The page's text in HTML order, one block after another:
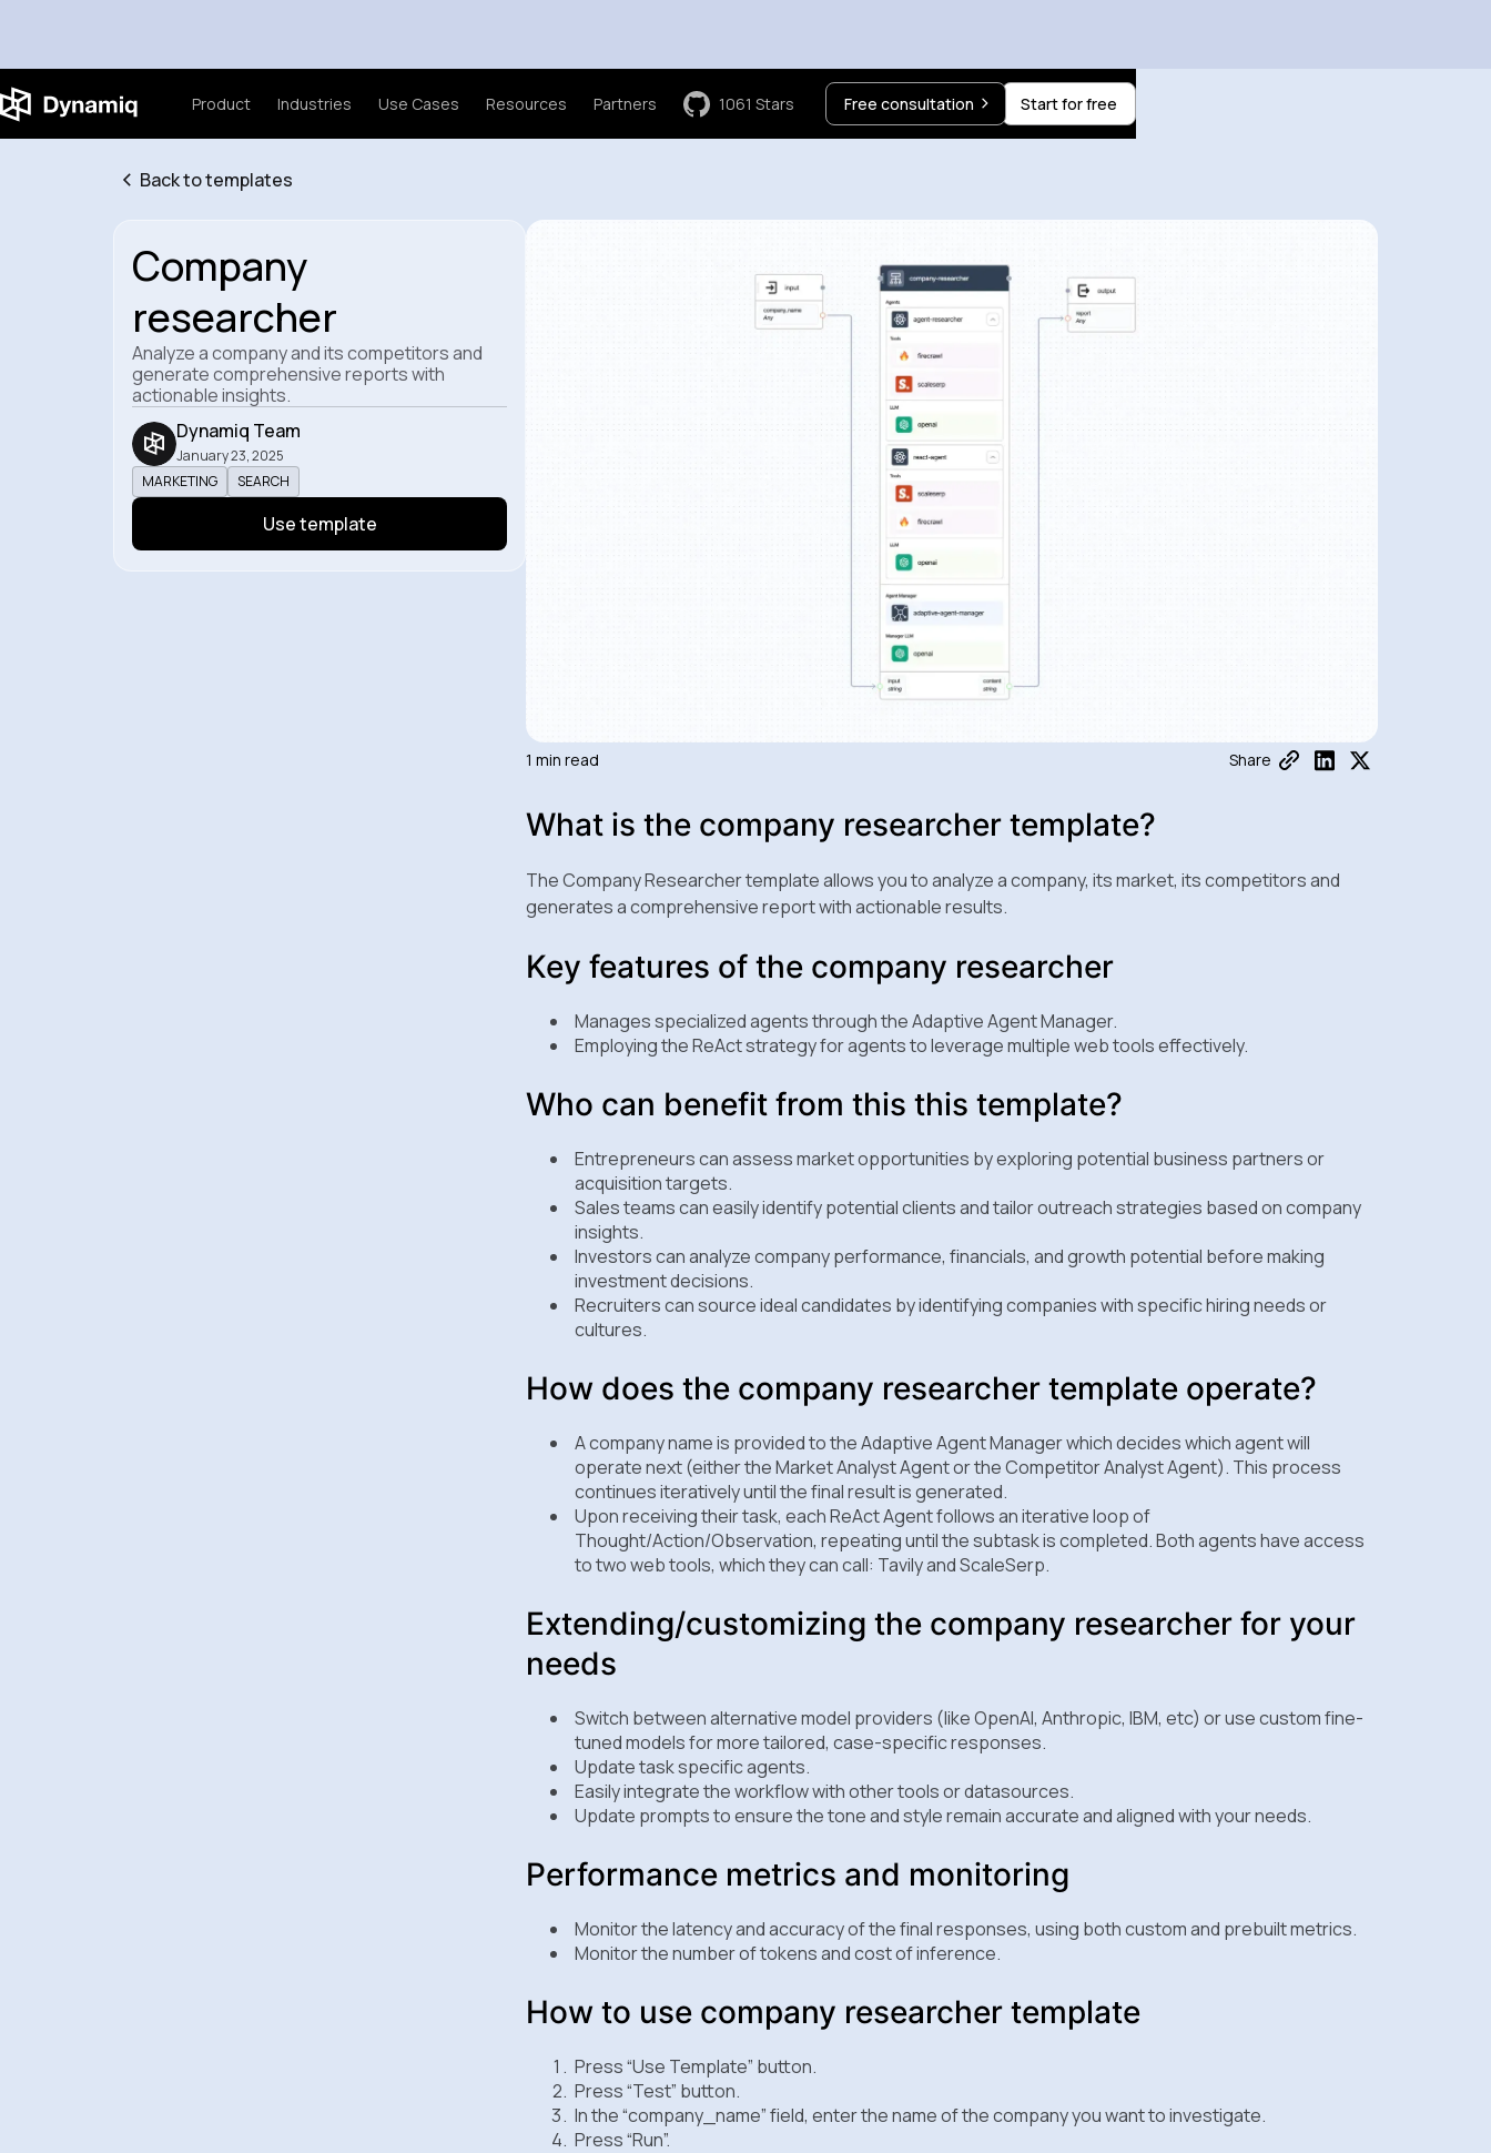
Product Industries Use Cases Resources Partners 1061 Stars Free consultation Start for free
Back to templates
Company
researcher
Analyze a company and its competitors and
generate comprehensive reports with
actionable insights.
Dynamiq Team
January 23, 2025
MARKETING
SEARCH
Use template
1 min read Share
What is the company researcher template?
The Company Researcher template allows you to analyze a company, its market, its competitors and
generates a comprehensive report with actionable results.
Key features of the company researcher
Manages specialized agents through the Adaptive Agent Manager.
Employing the ReAct strategy for agents to leverage multiple web tools effectively.
Who can benefit from this this template?
Entrepreneurs can assess market opportunities by exploring potential business partners or
acquisition targets.
Sales teams can easily identify potential clients and tailor outreach strategies based on company
insights.
Investors can analyze company performance, financials, and growth potential before making
investment decisions.
Recruiters can source ideal candidates by identifying companies with specific hiring needs or
cultures.
How does the company researcher template operate?
A company name is provided to the Adaptive Agent Manager which decides which agent will
operate next (either the Market Analyst Agent or the Competitor Analyst Agent). This process
continues iteratively until the final result is generated.
Upon receiving their task, each ReAct Agent follows an iterative loop of
Thought/Action/Observation, repeating until the subtask is completed. Both agents have access
to two web tools, which they can call: Tavily and ScaleSerp.
Extending/customizing the company researcher for your
needs
Switch between alternative model providers (like OpenAI, Anthropic, IBM, etc) or use custom fine-
tuned models for more tailored, case-specific responses.
Update task specific agents.
Easily integrate the workflow with other tools or datasources.
Update prompts to ensure the tone and style remain accurate and aligned with your needs.
Performance metrics and monitoring
Monitor the latency and accuracy of the final responses, using both custom and prebuilt metrics.
Monitor the number of tokens and cost of inference.
How to use company researcher template
Press “Use Template” button.
Press “Test” button.
In the “company_name” field, enter the name of the company you want to investigate.
Press “Run”.